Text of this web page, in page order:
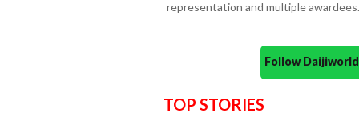
representation and multiple awardees.
Follow
TOP STORIES